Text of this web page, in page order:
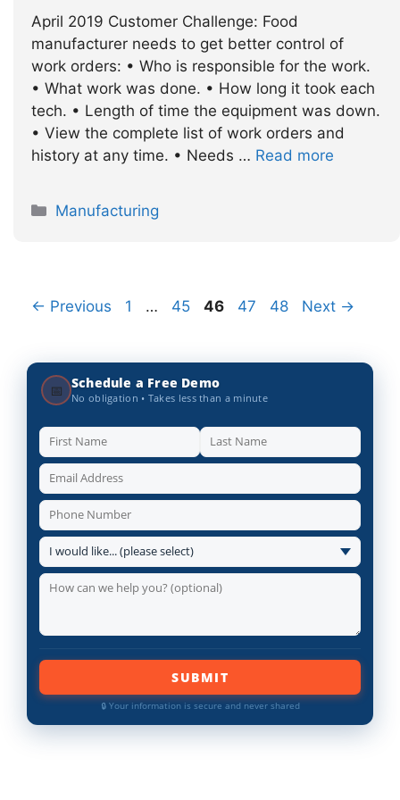
April 2019 Customer Challenge: Food
manufacturer needs to get better control of
work orders: • Who is responsible for the work.
• What work was done. • How long it took each
tech. • Length of time the equipment was down.
• View the complete list of work orders and
history at any time. • Needs … Read more
Categories
Manufacturing
← Previous Page
1 … Page
45 Page
46 Page
47 Page
48 Next →
📅 Schedule a Free Demo
No obligation • Takes less than a minute
SUBMIT
🔒 Your information is secure and never shared